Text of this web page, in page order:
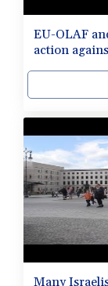
EU-OLAF
action
Many